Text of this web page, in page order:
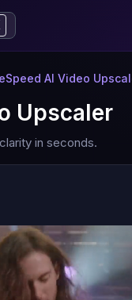
AI Video
Upscaler
in seconds.